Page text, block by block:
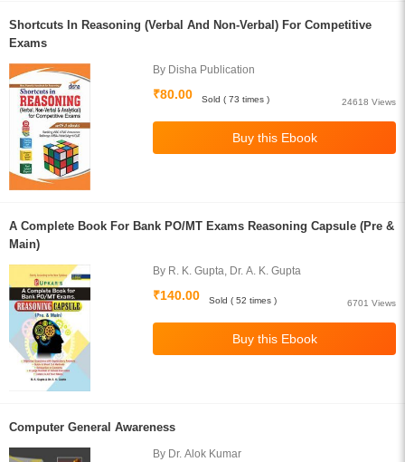
Shortcuts In Reasoning (Verbal And Non-Verbal) For Competitive
Exams
By Disha Publication
₹80.00
24618 Views
Sold ( 73 times )
A Complete Book For Bank PO/MT Exams Reasoning Capsule (Pre &
Main)
By R. K. Gupta, Dr. A. K. Gupta
₹140.00
6701 Views
Sold ( 52 times )
Computer General Awareness
By Dr. Alok Kumar